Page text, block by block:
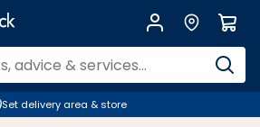
Set delivery area & store